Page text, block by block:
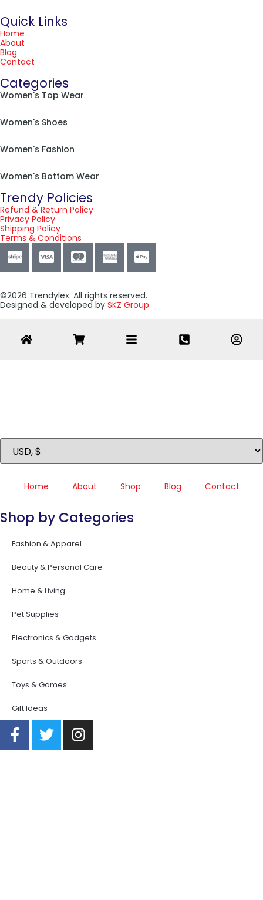
Quick Links
Home
About
Blog
Contact
Categories
Women's Top Wear
Women's Shoes
Women's Fashion
Women's Bottom Wear
Trendy Policies
Refund & Return Policy
Privacy Policy
Shipping Policy
Terms & Conditions
©2026 Trendylex. All rights reserved.
Designed & developed by SKZ Group
Home About Shop Blog Contact
Shop by Categories
Fashion & Apparel
Beauty & Personal Care
Home & Living
Pet Supplies
Electronics & Gadgets
Sports & Outdoors
Toys & Games
Gift Ideas